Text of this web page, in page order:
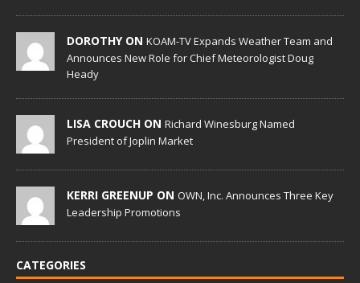
DOROTHY ON KOAM-TV Expands Weather Team and
Announces New Role for Chief Meteorologist Doug
Heady
LISA CROUCH ON Richard Winesburg Named
President of Joplin Market
KERRI GREENUP ON OWN, Inc. Announces Three Key
Leadership Promotions
CATEGORIES